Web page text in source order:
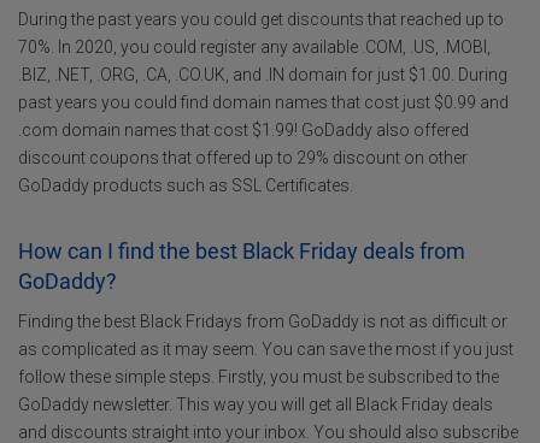
During the past years you could get discounts that reached up to
70%. In 2020, you could register any available .COM, .US, .MOBI,
.BIZ, .NET, .ORG, .CA, .CO.UK, and .IN domain for just $1.00. During
past years you could find domain names that cost just $0.99 and
.com domain names that cost $1.99! GoDaddy also offered
discount coupons that offered up to 29% discount on other
GoDaddy products such as SSL Certificates.
How can I find the best Black Friday deals from
GoDaddy?
Finding the best Black Fridays from GoDaddy is not as difficult or
as complicated as it may seem. You can save the most if you just
follow these simple steps. Firstly, you must be subscribed to the
GoDaddy newsletter. This way you will get all Black Friday deals
and discounts straight into your inbox. You should also subscribe